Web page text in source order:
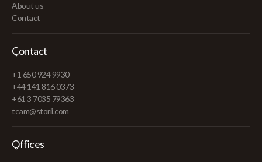
About us
Contact
Contact
+1 650 924 9930
+44 141 816 0373
+61 3 7035 79363
team@storii.com
Offices